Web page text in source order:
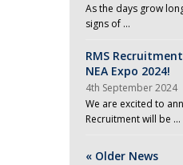
As the days grow
signs of …
RMS
NEA Expo 2024!
4th September 2024
We are excited to
Recruitment will be …
« Older News